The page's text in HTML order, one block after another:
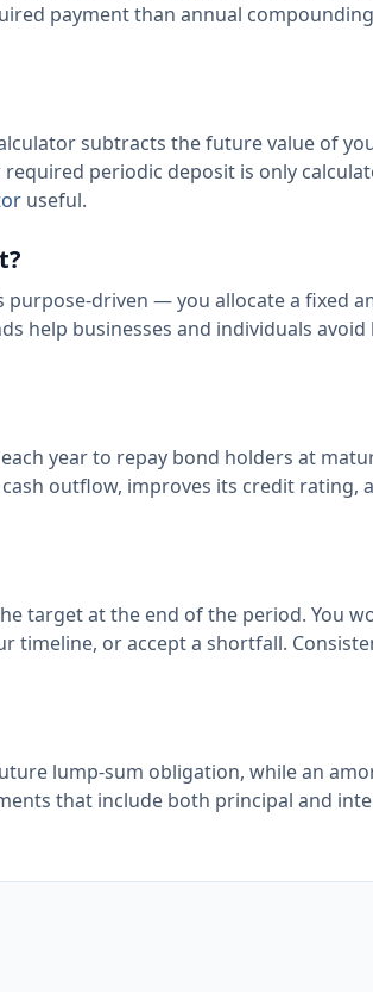
payment than annual
subtracts the future value of
periodic deposit is only
useful.
purpose-driven — you allocate a fixed
help businesses and individuals avoid
year to repay bond holders at
outflow, improves its credit rating,
target at the end of the period. You
timeline, or accept a shortfall.
lump-sum obligation, while an
that include both principal and